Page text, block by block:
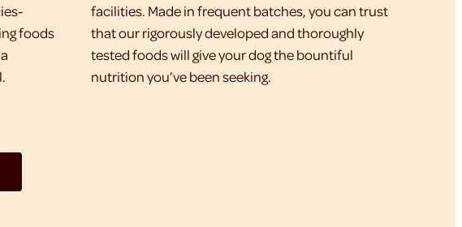
foods
facilities. Made in frequent batches, you can trust
that our rigorously developed and thoroughly
tested foods will give your dog the bountiful
nutrition you’ve been seeking.